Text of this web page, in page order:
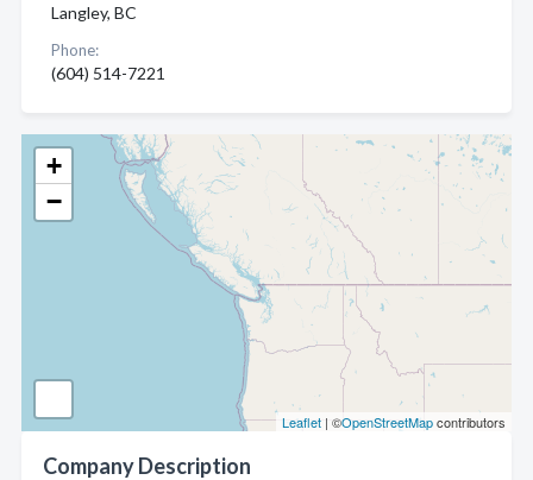
+
−
Leaflet | ©OpenStreetMapcontributors
Company Description
Langley, BC
Phone:
(604) 514-7221